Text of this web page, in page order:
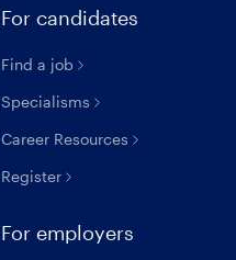
For candidates
Find a job
Specialisms
Career Resources
Register
For employers